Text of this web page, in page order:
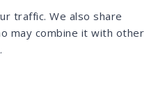
traffic. We also share
may combine it with other